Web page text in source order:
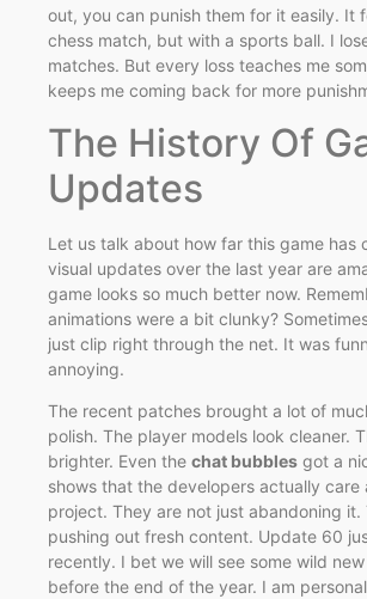
out, you can punish them for it easily. It
chess match, but with a sports ball. I
matches. But every loss teaches me
keeps me coming back for more
The History Of
Updates
Let us talk about how far this game has
visual updates over the last year are
game looks so much better now.
animations were a bit clunky?
just clip right through the net. It was
annoying.
The recent patches brought a lot of
polish. The player models look cleaner.
brighter. Even the chat bubbles got a
shows that the developers actually care
project. They are not just abandoning it.
pushing out fresh content. Update 60
recently. I bet we will see some wild
before the end of the year. I am